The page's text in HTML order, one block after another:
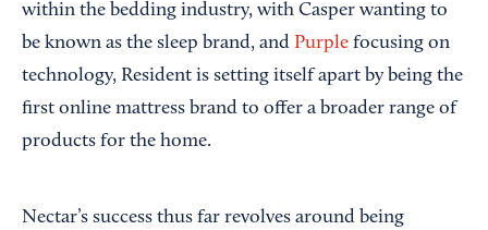
within the bedding industry, with Casper wanting to
be known as the sleep brand, and Purple focusing on
technology, Resident is setting itself apart by being the
first online mattress brand to offer a broader range of
products for the home.
Nectar’s success thus far revolves around being